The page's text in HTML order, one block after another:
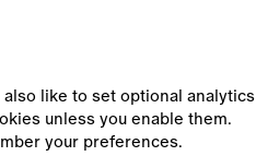
People News
like to set optional analytics
unless you enable them.
your preferences.